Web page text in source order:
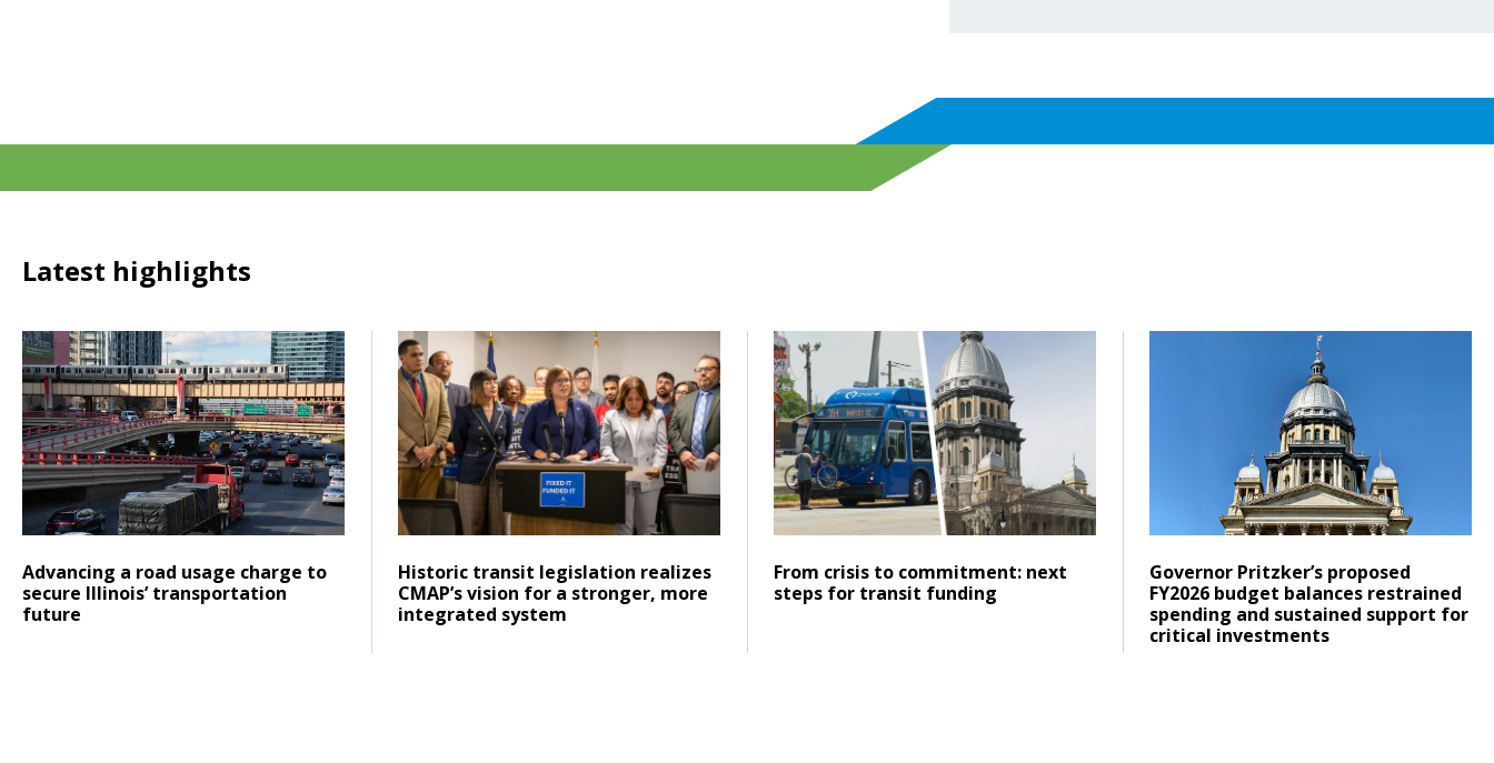
Latest highlights
Click to read Advancing a road usage charge to secure Illinois’ transportation future
Click to read
Advancing a road usage charge to
secure Illinois’ transportation
future
Click to read Historic transit legislation realizes CMAP’s vision for a stronger, more integrated system
Click to read
Historic transit legislation realizes
CMAP’s vision for a stronger, more
integrated system
Click to read From crisis to commitment: next steps for transit funding
Click to read
From crisis to commitment: next
steps for transit funding
Click to read Governor Pritzker’s
Click to read
Governor Pritzker’s proposed
FY2026 budget balances restrained
spending and sustained support for
critical investments